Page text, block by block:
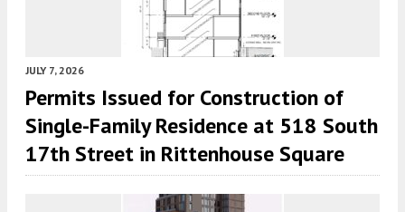
JULY 7, 2026
Permits Issued for Construction of
Single-Family Residence at 518 South
17th Street in Rittenhouse Square